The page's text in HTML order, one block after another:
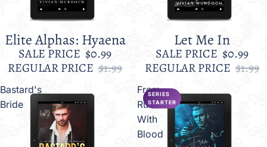
Sale
Elite Alphas: Hyaena
SALE PRICE $0.99
REGULAR PRICE $1.99
Let Me In
SALE PRICE $0.99
REGULAR PRICE $1.99
Bastard's
Bride
From
Russia
With
Blood
SERIES
STARTER